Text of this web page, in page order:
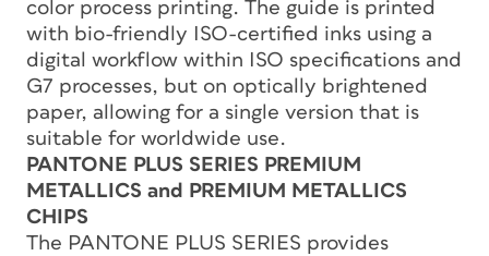
color process printing. The guide is printed
with bio-friendly ISO-certified inks using a
digital workflow within ISO specifications and
G7 processes, but on optically brightened
paper, allowing for a single version that is
suitable for worldwide use.
PANTONE PLUS SERIES PREMIUM
METALLICS and PREMIUM METALLICS
CHIPS
The PANTONE PLUS SERIES provides